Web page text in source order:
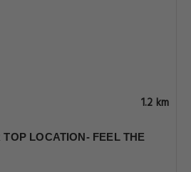
1.2 km
LOCATION- FEEL THE